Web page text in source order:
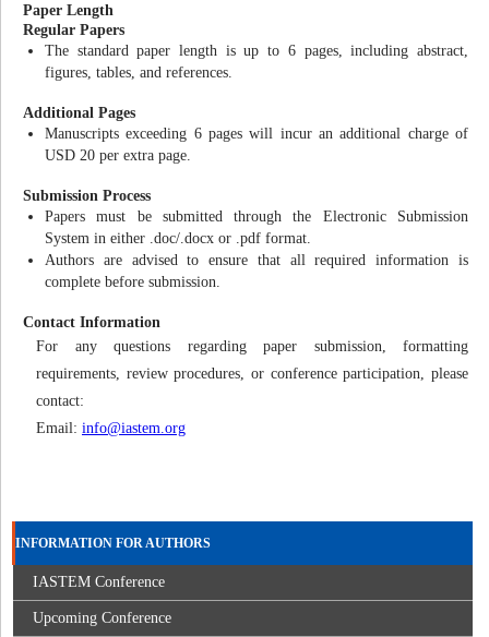
Paper Length
Regular Papers
The standard paper length is up to 6 pages, including abstract,
figures, tables, and references.
Additional Pages
Manuscripts exceeding 6 pages will incur an additional charge of
USD 20 per extra page.
Submission Process
Papers must be submitted through the Electronic Submission
System in either .doc/.docx or .pdf format.
Authors are advised to ensure that all required information is
complete before submission.
Contact Information
For any questions regarding paper submission, formatting
requirements, review procedures, or conference participation, please
contact:
Email: info@iastem.org
INFORMATION FOR AUTHORS
IASTEM Conference
Upcoming Conference